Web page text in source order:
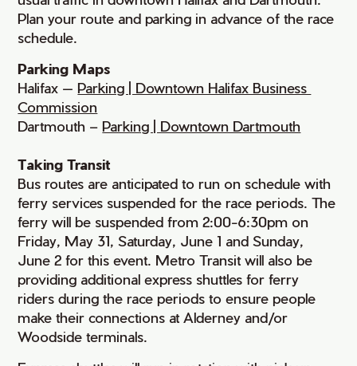
Plan your route and parking in advance of the race
schedule.
Parking Maps
Halifax — Parking | Downtown Halifax Business
Commission
Dartmouth – Parking | Downtown Dartmouth
Taking Transit
Bus routes are anticipated to run on schedule with
ferry services suspended for the race periods. The
ferry will be suspended from 2:00-6:30pm on
Friday, May 31, Saturday, June 1 and Sunday,
June 2 for this event. Metro Transit will also be
providing additional express shuttles for ferry
riders during the race periods to ensure people
make their connections at Alderney and/or
Woodside terminals.